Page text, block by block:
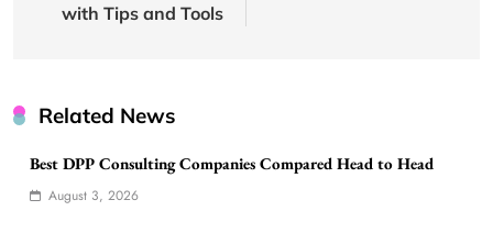
with Tips and Tools
Related News
Best DPP Consulting Companies Compared Head to Head
August 3, 2026